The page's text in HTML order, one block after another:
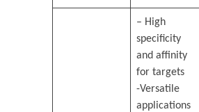
– High
specificity
and affinity
for targets
-Versatile
applications